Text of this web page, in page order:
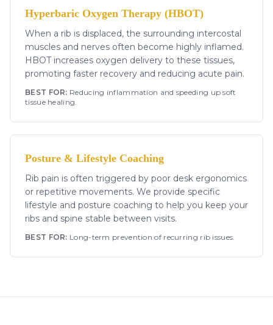
Hyperbaric Oxygen Therapy (HBOT)
When a rib is displaced, the surrounding intercostal
muscles and nerves often become highly inflamed.
HBOT increases oxygen delivery to these tissues,
promoting faster recovery and reducing acute pain.
BEST FOR: Reducing inflammation and speeding up soft
tissue healing.
Posture & Lifestyle Coaching
Rib pain is often triggered by poor desk ergonomics
or repetitive movements. We provide specific
lifestyle and posture coaching to help you keep your
ribs and spine stable between visits.
BEST FOR: Long-term prevention of recurring rib issues.